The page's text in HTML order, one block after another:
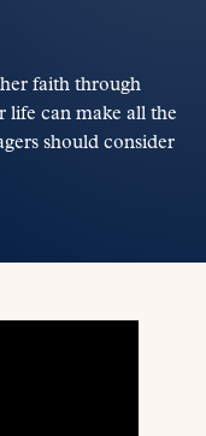
faith through
life can make all the
should consider